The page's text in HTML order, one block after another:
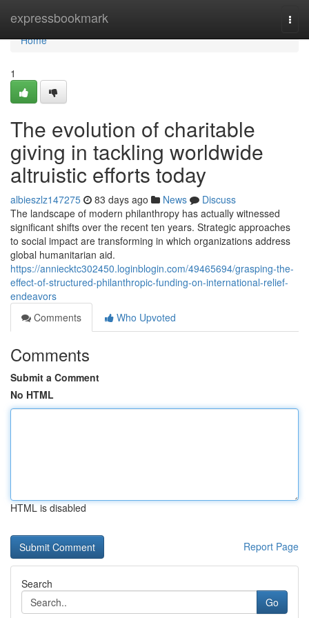
expressbookmark
Home
Home
1
The evolution of charitable
giving in tackling worldwide
altruistic efforts today
albieszlz147275 83 days ago News
Discuss
The landscape of modern philanthropy has actually witnessed
significant shifts over the recent ten years. Strategic approaches
to social impact are transforming in which organizations address
global humanitarian aid.
https://anniecktc302450.loginblogin.com/49465694/grasping-the-
effect-of-structured-philanthropic-funding-on-international-relief-
endeavors
Comments
Who Upvoted
Comments
Submit a Comment
No HTML
HTML is disabled
Report Page
Search
Go